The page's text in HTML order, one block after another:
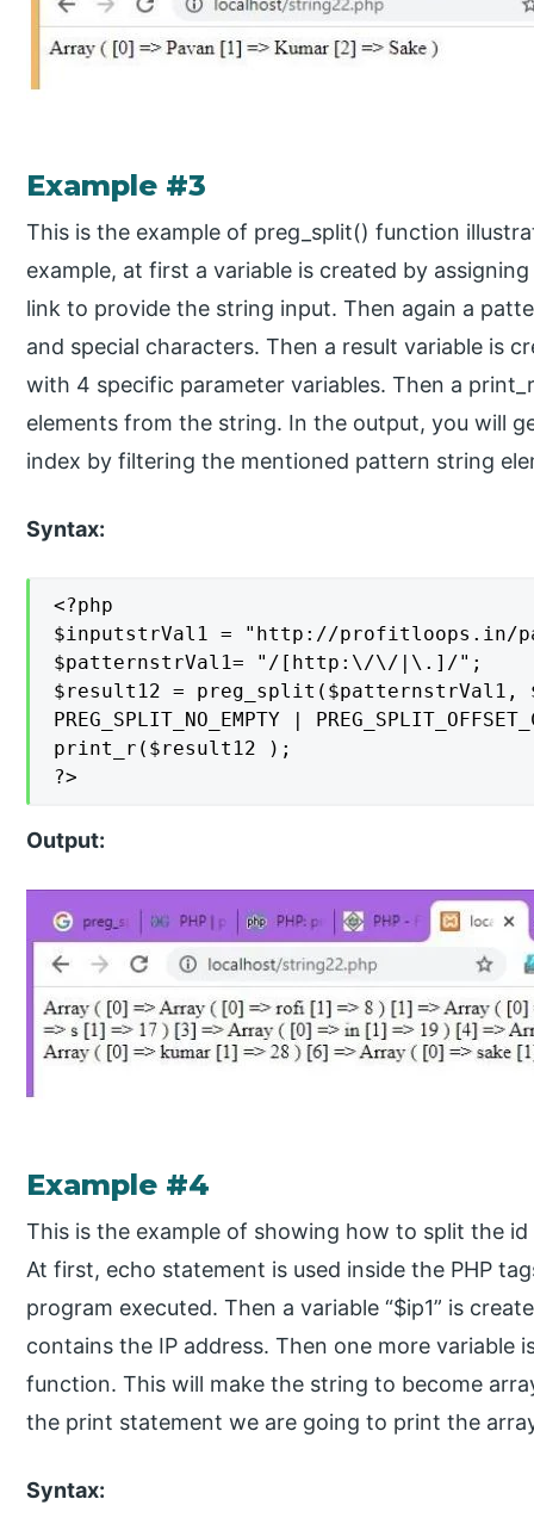
Example #3
This is the example of preg_split() function
example, at first a variable is created by
link to provide the string input. Then again a
and special characters. Then a result variable is
with 4 specific parameter variables. Then a
elements from the string. In the output, you will
index by filtering the mentioned pattern string
Syntax:
<?php
$inputstrVal1 = "http://profitloops.in/
$patternstrVal1= "/[http:\/\/|\.]/";
$result12 =
PREG_SPLIT_NO_EMPTY |
print_r($result12 );
?>
Output:
Example #4
This is the example of showing how to split the
At first, echo statement is used inside the PHP
program executed. Then a variable “$ip1” is
contains the IP address. Then one more variable
function. This will make the string to become
the print statement we are going to print the
Syntax: